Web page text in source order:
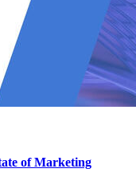
of Marketing